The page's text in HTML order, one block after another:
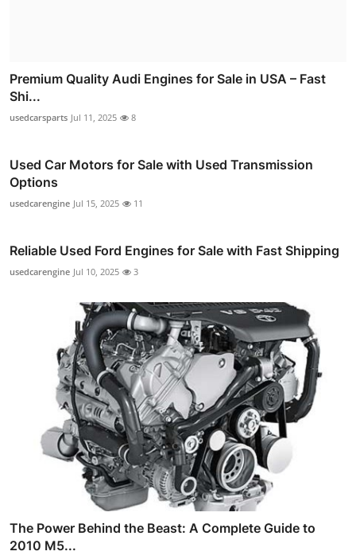
Premium Quality Audi Engines for Sale in USA – Fast
Shi...
usedcarsparts Jul 11, 2025 8
Used Car Motors for Sale with Used Transmission
Options
usedcarengine Jul 15, 2025 11
Reliable Used Ford Engines for Sale with Fast Shipping
usedcarengine Jul 10, 2025 3
The Power Behind the Beast: A Complete Guide to
2010 M5...